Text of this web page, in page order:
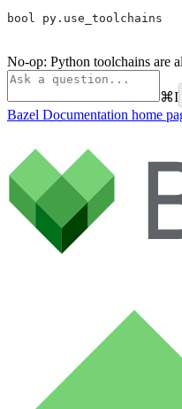
bool py.use_toolchains
No-op: Python toolchains are
⌘I
Bazel Documentation home